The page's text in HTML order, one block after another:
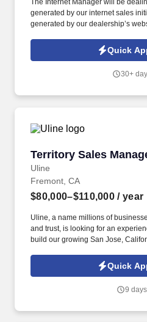
The Internet Manager will be
generated by our internet sales
generated by our dealership’s
credit applications and processing
Quick
30+
Territory Sales
Uline
Territory Sales
Fremont, CA
$80,000–$110,000 / year
Uline, a name millions of
and trust, is looking for an
build our growing San Jose,
shipping, industrial, and
employees across 14 locations
Quick
9